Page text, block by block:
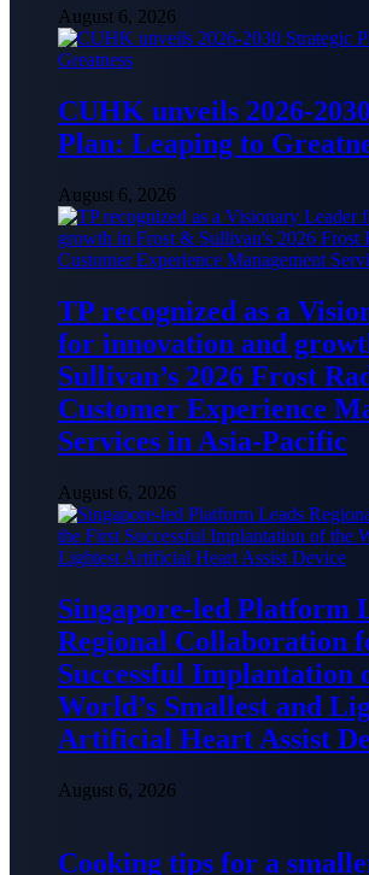
August 6, 2026
CUHK unveils 2026-
Plan: Leaping to
August 6, 2026
TP recognized as a
for innovation and
Sullivan’s 2026 Frost
Customer Experience
Services in Asia-Pacific
August 6, 2026
Singapore-led Platform
Regional Collaboration
Successful Implantation
World’s Smallest and
Artificial Heart Assist
August 6, 2026
Cooking tips for a